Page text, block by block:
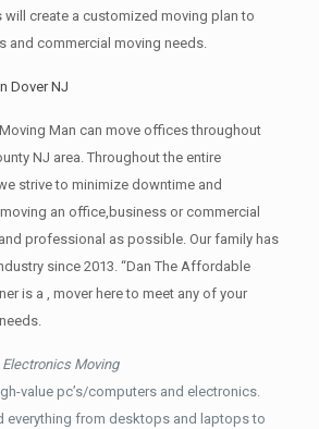
create a customized moving plan to
and commercial moving needs.
Dover NJ
Man can move offices throughout
NJ area. Throughout the entire
strive to minimize downtime and
an office,business or commercial
professional as possible. Our family has
since 2013. “Dan The Affordable
is a , mover here to meet any of your
Moving
value pc’s/computers and electronics.
everything from desktops and laptops to